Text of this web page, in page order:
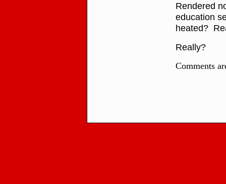
Rendered
education
heated?
Really?
Comments